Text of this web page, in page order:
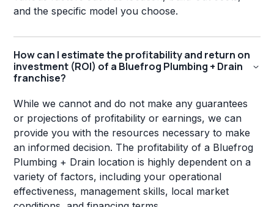
and the specific model you choose.
How can I estimate the profitability and return on
investment (ROI) of a Bluefrog Plumbing + Drain
franchise?
While we cannot and do not make any guarantees
or projections of profitability or earnings, we can
provide you with the resources necessary to make
an informed decision. The profitability of a Bluefrog
Plumbing + Drain location is highly dependent on a
variety of factors, including your operational
effectiveness, management skills, local market